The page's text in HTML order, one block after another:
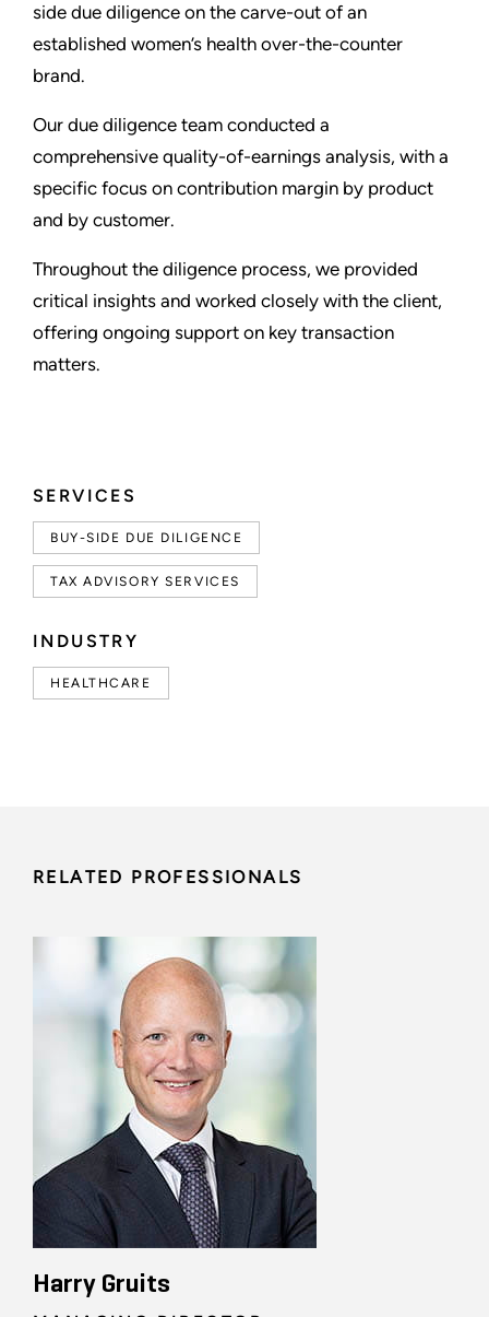
SERVICES
BUY-SIDE DUE DILIGENCE
TAX ADVISORY SERVICES
INDUSTRY
HEALTHCARE
side due diligence on the carve-out of an
established women’s health over-the-counter
brand.
Our due diligence team conducted a
comprehensive quality-of-earnings analysis, with a
specific focus on contribution margin by product
and by customer.
Throughout the diligence process, we provided
critical insights and worked closely with the client,
offering ongoing support on key transaction
matters.
RELATED PROFESSIONALS
Harry Gruits